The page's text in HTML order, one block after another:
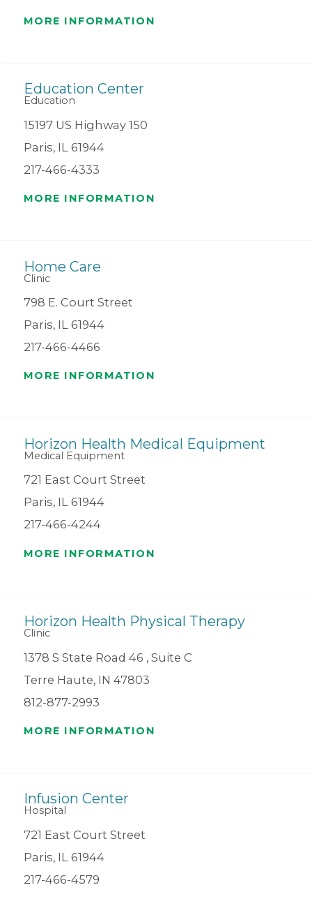
MORE INFORMATION
Education Center
Education
15197 US Highway 150
Paris, IL 61944
217-466-4333
MORE INFORMATION
Home Care
Clinic
798 E. Court Street
Paris, IL 61944
217-466-4466
MORE INFORMATION
Horizon Health Medical Equipment
Medical Equipment
721 East Court Street
Paris, IL 61944
217-466-4244
MORE INFORMATION
Horizon Health Physical Therapy
Clinic
1378 S State Road 46 , Suite C
Terre Haute, IN 47803
812-877-2993
MORE INFORMATION
Infusion Center
Hospital
721 East Court Street
Paris, IL 61944
217-466-4579